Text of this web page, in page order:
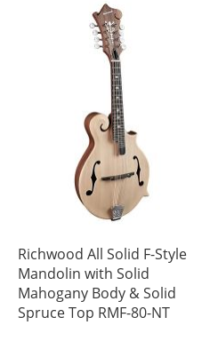
Richwood All Solid F-Style
Mandolin with Solid
Mahogany Body & Solid
Spruce Top RMF-80-NT